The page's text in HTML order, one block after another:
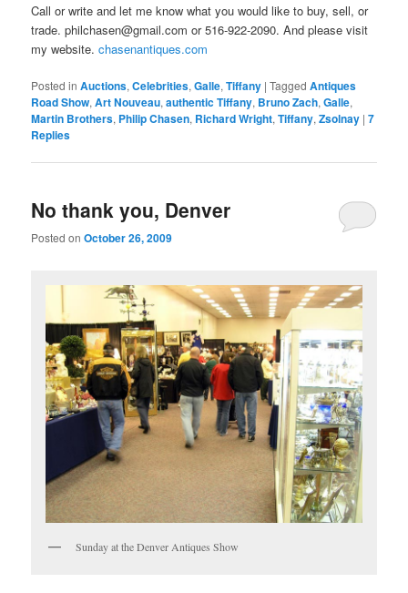
Call or write and let me know what you would like to buy, sell, or
trade. philchasen@gmail.com or 516-922-2090. And please visit
my website.chasenantiques.com
Posted in Auctions,Celebrities,Galle,Tiffany |Tagged Antiques
Road Show,Art Nouveau,authentic Tiffany, Bruno Zach,Galle,
Martin Brothers, Philip Chasen, Richard Wright,Tiffany,Zsolnay |7
Replies
No thank you, Denver
Posted onOctober 26, 2009
Sunday at the Denver Antiques Show